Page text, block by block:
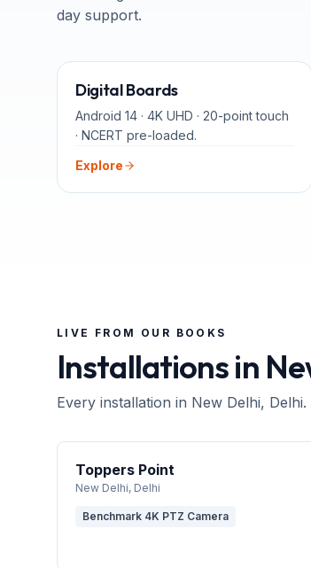
day support.
Digital Boards
Android 14 · 4K UHD · 20-point touch
· NCERT pre-loaded.
Explore
LIVE FROM OUR BOOKS
Installations in
Every installation in New Delhi, Delhi.
Toppers Point
New Delhi, Delhi
Benchmark 4K PTZ Camera